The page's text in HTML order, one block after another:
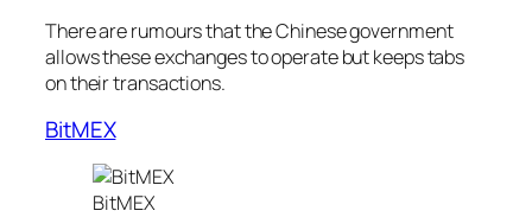
There are rumours that the Chinese government
allows these exchanges to operate but keeps tabs
on their transactions.
BitMEX
BitMEX